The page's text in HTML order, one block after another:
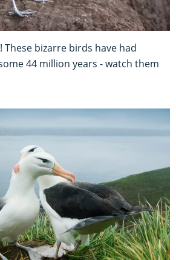
These bizarre birds have had
44 million years - watch them